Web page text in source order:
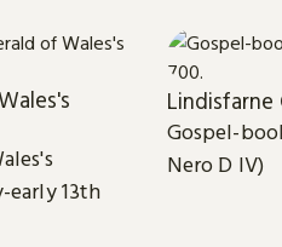
early 13th
Lindisfarne
Gospel-
Nero D IV)